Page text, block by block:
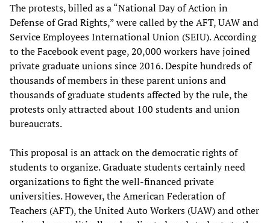
The protests, billed as a “National Day of Action in
Defense of Grad Rights,” were called by the AFT, UAW and
Service Employees International Union (SEIU). According
to the Facebook event page, 20,000 workers have joined
private graduate unions since 2016. Despite hundreds of
thousands of members in these parent unions and
thousands of graduate students affected by the rule, the
protests only attracted about 100 students and union
bureaucrats.
This proposal is an attack on the democratic rights of
students to organize. Graduate students certainly need
organizations to fight the well-financed private
universities. However, the American Federation of
Teachers (AFT), the United Auto Workers (UAW) and other